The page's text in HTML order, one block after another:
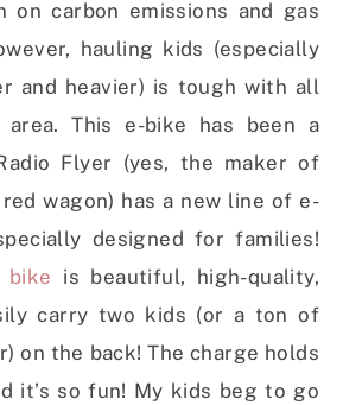
on carbon emissions and gas
hauling kids (especially
and heavier) is tough with all
This e-bike has been a
Flyer (yes, the maker of
wagon) has a new line of e-
designed for families!
bike is beautiful, high-quality,
carry two kids (or a ton of
on the back! The charge holds
it’s so fun! My kids beg to go